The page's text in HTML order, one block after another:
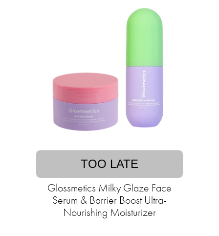
TOO LATE
Glossmetics Milky Glaze Face
Serum & Barrier Boost Ultra-
Nourishing Moisturizer